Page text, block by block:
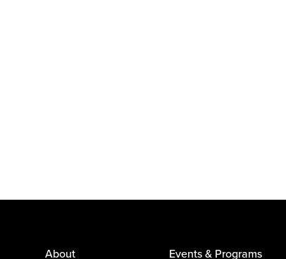
About Events & Programs